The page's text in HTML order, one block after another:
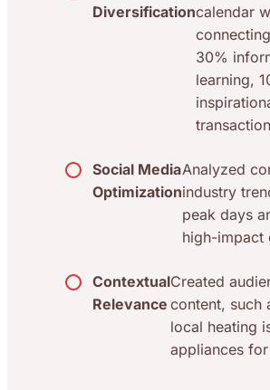
Diversificationcalendar
30%
learning,
Social Media
Optimization
Analyzed
industry
peak days
high-impact
Contextual
Relevance
Created
content, such
local heating
appliances